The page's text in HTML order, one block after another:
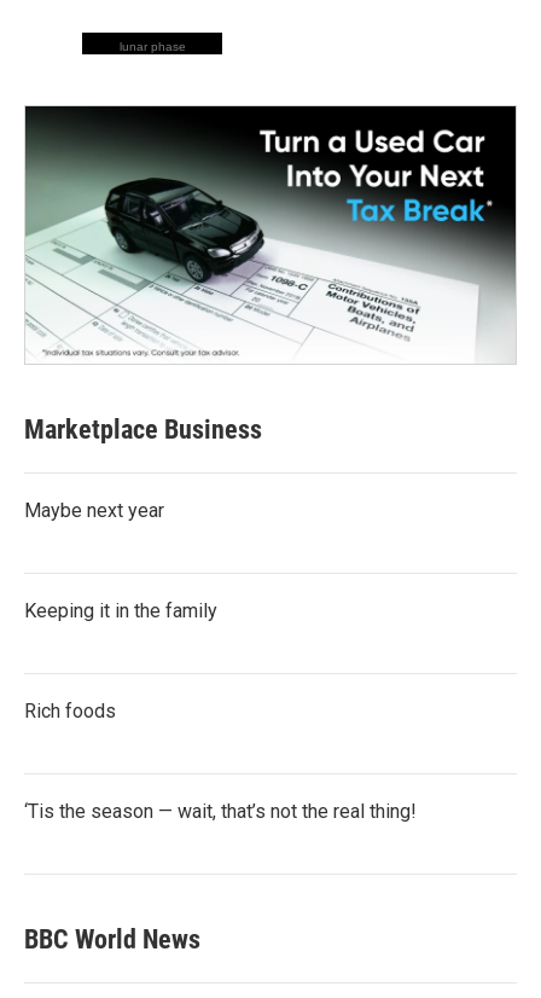
lunar phase
Marketplace Business
Maybe next year
Keeping it in the family
Rich foods
‘Tis the season — wait, that’s not the real thing!
BBC World News